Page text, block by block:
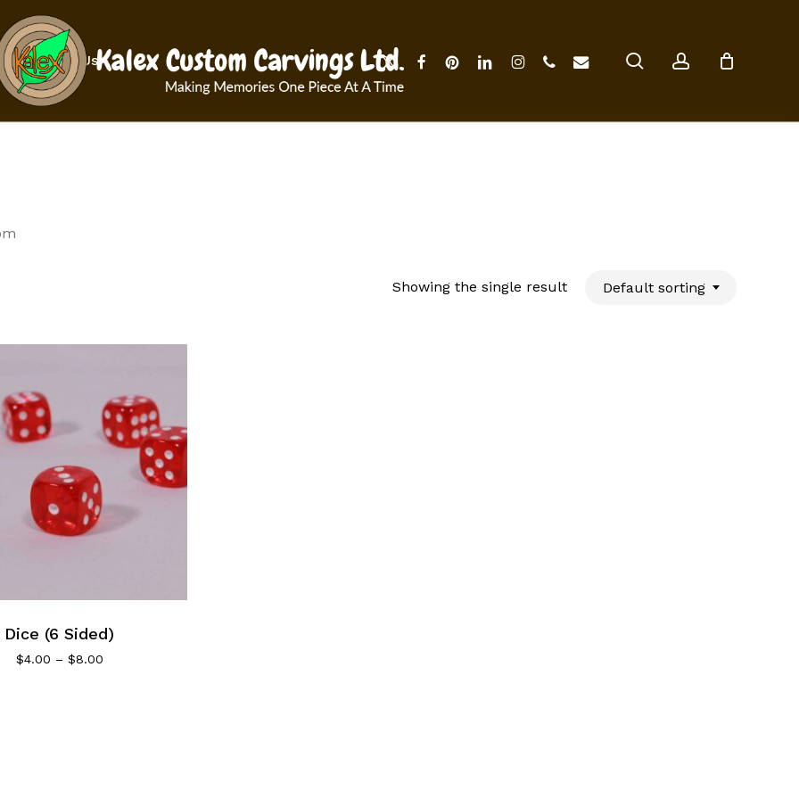
Contact Us search account
x-
twitter
facebookpinterestlinkedininstagram
phoneemail
Cart
Showing the single result Default sorting
Dice (6 Sided)
$4.00 – $8.00Price